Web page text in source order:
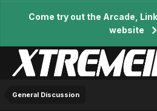
Come try out the Arcade,
website
General Discussion